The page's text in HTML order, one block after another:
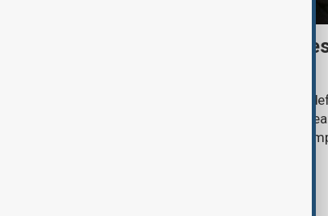
Ukraine warns air
Ukraine has warned that its ability to
attacks is weakening as Moscow
arsenal ahead of a possible winter